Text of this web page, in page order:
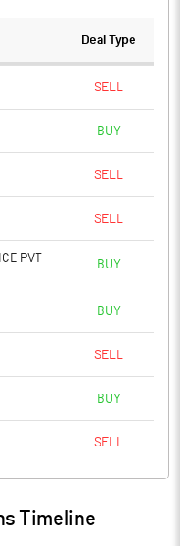
Notes
Deal Type
SELL
BUY
SELL
SELL
PVT
BUY
BUY
SELL
BUY
SELL
Timeline